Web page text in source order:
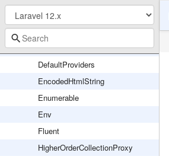
Composer
ConfigurationUrlParser
DateFactory
DefaultProviders
EncodedHtmlString
Enumerable
Env
Fluent
HigherOrderCollectionProxy